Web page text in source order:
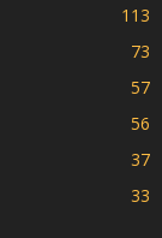
113
73
57
56
37
33